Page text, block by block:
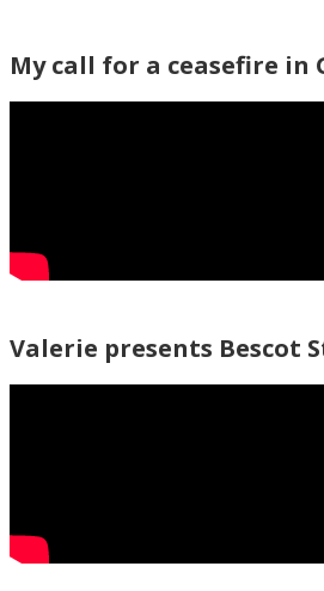
My call for a ceasefire in
Valerie presents Bescot